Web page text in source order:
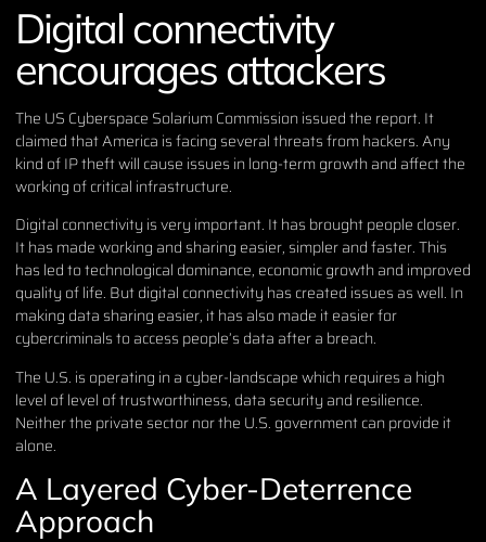
Digital connectivity
encourages attackers
The US Cyberspace Solarium Commission issued the report. It
claimed that America is facing several threats from hackers. Any
kind of IP theft will cause issues in long-term growth and affect the
working of critical infrastructure.
Digital connectivity is very important. It has brought people closer.
It has made working and sharing easier, simpler and faster. This
has led to technological dominance, economic growth and improved
quality of life. But digital connectivity has created issues as well. In
making data sharing easier, it has also made it easier for
cybercriminals to access people’s data after a breach.
The U.S. is operating in a cyber-landscape which requires a high
level of level of trustworthiness, data security and resilience.
Neither the private sector nor the U.S. government can provide it
alone.
A Layered Cyber-Deterrence
Approach